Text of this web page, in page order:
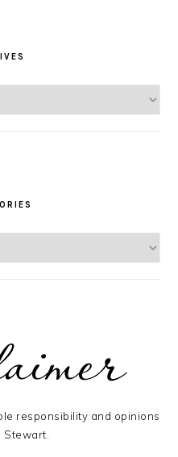
responsibility and opinions
Stewart.